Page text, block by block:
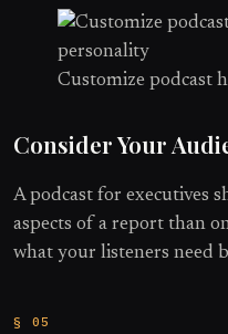
Customize podcast
Consider Your
A podcast for executives
aspects of a report than
what your listeners need